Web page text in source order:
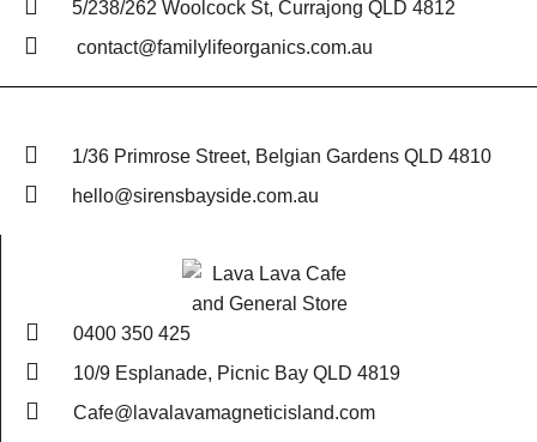
5/238/262 Woolcock St, Currajong QLD 4812
contact@familylifeorganics.com.au
1/36 Primrose Street, Belgian Gardens QLD 4810
hello@sirensbayside.com.au
0400 350 425
10/9 Esplanade, Picnic Bay QLD 4819
Cafe@lavalavamagneticisland.com